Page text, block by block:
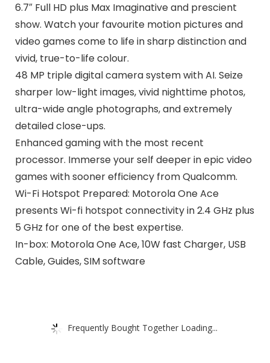
6.7″ Full HD plus Max Imaginative and prescient
show. Watch your favourite motion pictures and
video games come to life in sharp distinction and
vivid, true-to-life colour.
48 MP triple digital camera system with AI. Seize
sharper low-light images, vivid nighttime photos,
ultra-wide angle photographs, and extremely
detailed close-ups.
Enhanced gaming with the most recent
processor. Immerse your self deeper in epic video
games with sooner efficiency from Qualcomm.
Wi-Fi Hotspot Prepared: Motorola One Ace
presents Wi-fi hotspot connectivity in 2.4 GHz plus
5 GHz for one of the best expertise.
In-box: Motorola One Ace, 10W fast Charger, USB
Cable, Guides, SIM software
Frequently Bought Together Loading...